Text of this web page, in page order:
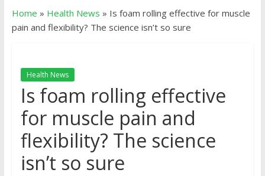
Home » Health News » Is foam rolling effective for muscle
pain and flexibility? The science isn’t so sure
Health News
Is foam rolling effective
for muscle pain and
flexibility? The science
isn’t so sure